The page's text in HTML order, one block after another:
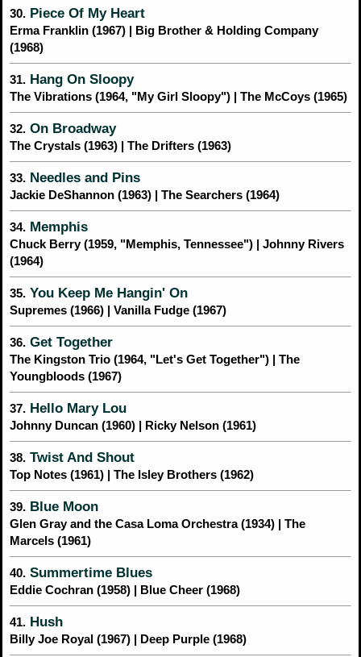
30. Piece Of My Heart
Erma Franklin (1967) | Big Brother & Holding Company
(1968)
31. Hang On Sloopy
The Vibrations (1964, "My Girl Sloopy") | The McCoys (1965)
32. On Broadway
The Crystals (1963) | The Drifters (1963)
33. Needles and Pins
Jackie DeShannon (1963) | The Searchers (1964)
34. Memphis
Chuck Berry (1959, "Memphis, Tennessee") | Johnny Rivers
(1964)
35. You Keep Me Hangin' On
Supremes (1966) | Vanilla Fudge (1967)
36. Get Together
The Kingston Trio (1964, "Let's Get Together") | The
Youngbloods (1967)
37. Hello Mary Lou
Johnny Duncan (1960) | Ricky Nelson (1961)
38. Twist And Shout
Top Notes (1961) | The Isley Brothers (1962)
39. Blue Moon
Glen Gray and the Casa Loma Orchestra (1934) | The
Marcels (1961)
40. Summertime Blues
Eddie Cochran (1958) | Blue Cheer (1968)
41. Hush
Billy Joe Royal (1967) | Deep Purple (1968)